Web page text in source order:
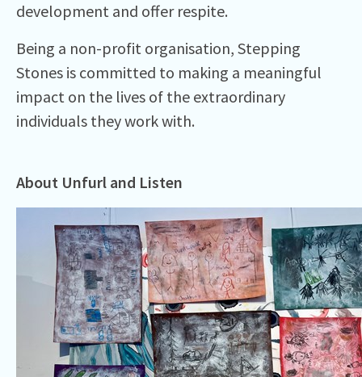
development and offer respite.
Being a non-profit organisation, Stepping
Stones is committed to making a meaningful
impact on the lives of the extraordinary
individuals they work with.
About Unfurl and Listen